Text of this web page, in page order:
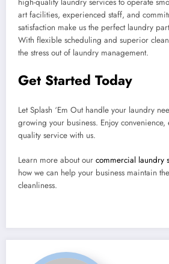
art facilities, experienced staff, and
satisfaction make us the perfect laundry
With flexible scheduling and superior
the stress out of laundry management.
Get Started Today
Let Splash ‘Em Out handle your laundry
growing your business. Enjoy
quality service with us.
Learn more about our commercial laundry
how we can help your business maintain
cleanliness.